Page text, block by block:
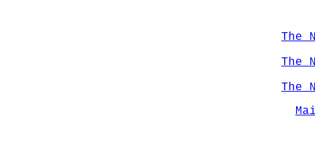
The
The
The